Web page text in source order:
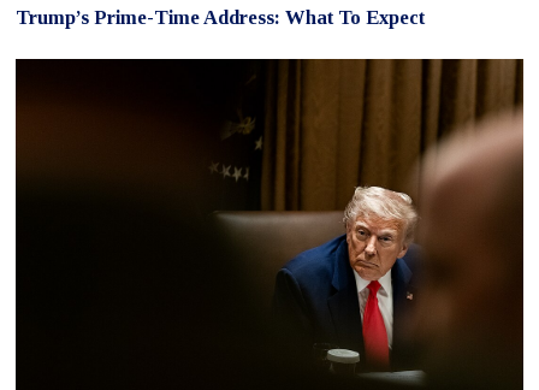
Trump’s Prime-Time Address: What To Expect